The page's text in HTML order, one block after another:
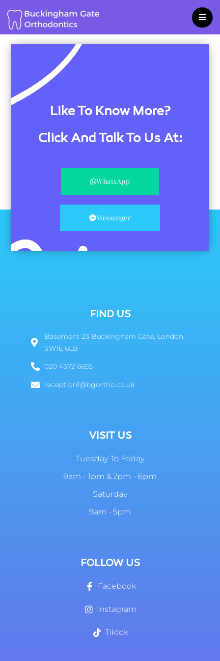
content
Like To Know More?
Click And Talk To Us At:
WhatsApp
Messenger
FIND US
Basement 23 Buckingham Gate, London,
SW1E 6LB
020 4572 6655
reception1@bgortho.co.uk
VISIT US
Tuesday To Friday
9am - 1pm & 2pm - 6pm
Saturday
9am - 5pm
FOLLOW US
Facebook
Instagram
Tiktok